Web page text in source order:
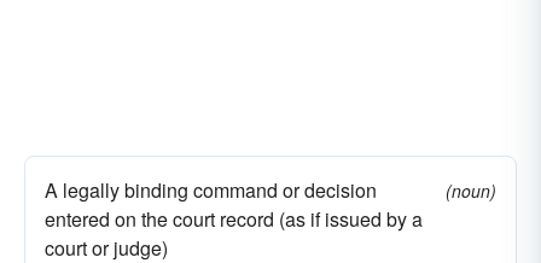
A legally binding command or decision
entered on the court record (as if issued by a
court or judge)
(noun)